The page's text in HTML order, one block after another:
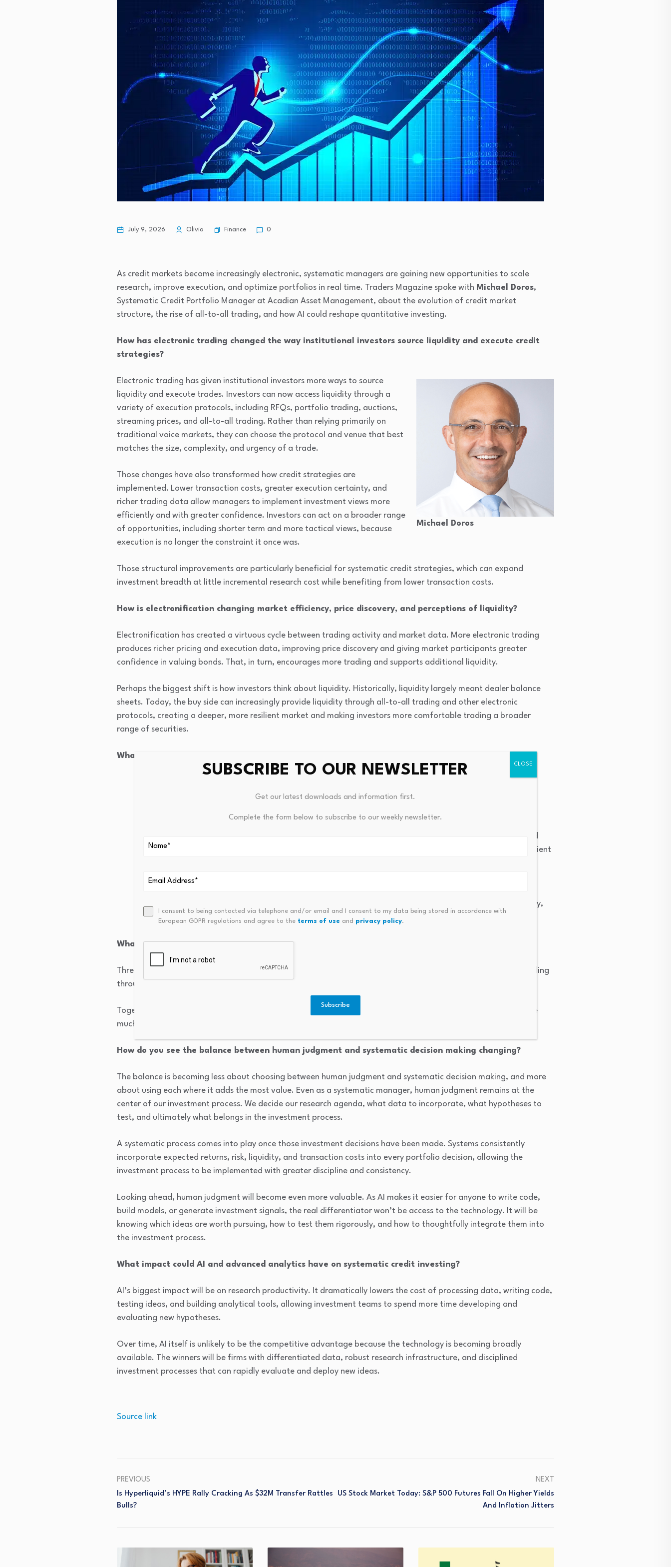
Commodities Rise, Equities Lag: The Divergence Defining…
Mixed Economic Conditions Shape a Stable Start…
Nuvoton Releases 16-cell Battery-monitoring ICs with Daisy-
Am I too old to be more…
Video What social media apps can do…
July 9, 2026 Olivia Finance 0
As credit markets become increasingly electronic, systematic managers are gaining new opportunities to scale
research, improve execution, and optimize portfolios in real time. Traders Magazine spoke with Michael Doros,
Systematic Credit Portfolio Manager at Acadian Asset Management, about the evolution of credit market
structure, the rise of all-to-all trading, and how AI could reshape quantitative investing.
How has electronic trading changed the way institutional investors source liquidity and execute credit
strategies?
Michael Doros
Electronic trading has given institutional investors more ways to source
liquidity and execute trades. Investors can now access liquidity through a
variety of execution protocols, including RFQs, portfolio trading, auctions,
streaming prices, and all-to-all trading. Rather than relying primarily on
traditional voice markets, they can choose the protocol and venue that best
matches the size, complexity, and urgency of a trade.
Those changes have also transformed how credit strategies are
implemented. Lower transaction costs, greater execution certainty, and
richer trading data allow managers to implement investment views more
efficiently and with greater confidence. Investors can act on a broader range
of opportunities, including shorter term and more tactical views, because
execution is no longer the constraint it once was.
Those structural improvements are particularly beneficial for systematic credit strategies, which can expand
investment breadth at little incremental research cost while benefiting from lower transaction costs.
How is electronification changing market efficiency, price discovery, and perceptions of liquidity?
Electronification has created a virtuous cycle between trading activity and market data. More electronic trading
produces richer pricing and execution data, improving price discovery and giving market participants greater
confidence in valuing bonds. That, in turn, encourages more trading and supports additional liquidity.
Perhaps the biggest shift is how investors think about liquidity. Historically, liquidity largely meant dealer balance
sheets. Today, the buy side can increasingly provide liquidity through all-to-all trading and other electronic
protocols, creating a deeper, more resilient market and making investors more comfortable trading a broader
range of securities.
What opportunities does this create for systematic and quantitative investing?
increasing the cost of their research process, allowing them to evaluate thousands of securities
Electronic trading data has also transformed implementation. Richer information on prices, liquidity, and
execution quality enables better modeling of transaction costs and market impact, leading to more efficient
liquidity and trading costs, allowing them to continuously optimize tradeoffs between alpha, risk, liquidity,
and transaction costs at a scale that simply isn’t feasible manually.
What market structure developments have accelerated electronification, and will adoption continue?
Three developments stand out: the rapid growth of portfolio trading, the expansion of buy side to buy side trading
through all to all protocols, and the significant investment dealers made in algorithmic pricing following COVID.
Together, those changes have expanded liquidity, improved execution efficiency, and enabled dealers to handle
much higher volumes of electronic trading inquiries.
How do you see the balance between human judgment and systematic decision making changing?
The balance is becoming less about choosing between human judgment and systematic decision making, and more
about using each where it adds the most value. Even as a systematic manager, human judgment remains at the
center of our investment process. We decide our research agenda, what data to incorporate, what hypotheses to
test, and ultimately what belongs in the investment process.
A systematic process comes into play once those investment decisions have been made. Systems consistently
incorporate expected returns, risk, liquidity, and transaction costs into every portfolio decision, allowing the
investment process to be implemented with greater discipline and consistency.
Looking ahead, human judgment will become even more valuable. As AI makes it easier for anyone to write code,
build models, or generate investment signals, the real differentiator won’t be access to the technology. It will be
knowing which ideas are worth pursuing, how to test them rigorously, and how to thoughtfully integrate them into
the investment process.
What impact could AI and advanced analytics have on systematic credit investing?
AI’s biggest impact will be on research productivity. It dramatically lowers the cost of processing data, writing code,
testing ideas, and building analytical tools, allowing investment teams to spend more time developing and
evaluating new hypotheses.
Over time, AI itself is unlikely to be the competitive advantage because the technology is becoming broadly
available. The winners will be firms with differentiated data, robust research infrastructure, and disciplined
investment processes that can rapidly evaluate and deploy new ideas.
Source link
PREVIOUS
Is Hyperliquid’s HYPE Rally Cracking As $32M Transfer Rattles
Bulls?
NEXT
US Stock Market Today: S&P 500 Futures Fall On Higher Yields
And Inflation Jitters
SUBSCRIBE TO OUR NEWSLETTER
Get our latest downloads and information first.
Complete the form below to subscribe to our weekly newsletter.
I consent to being contacted via telephone and/or email and I consent to my data being stored in accordance with
European GDPR regulations and agree to the terms of use and privacy policy.
Subscribe